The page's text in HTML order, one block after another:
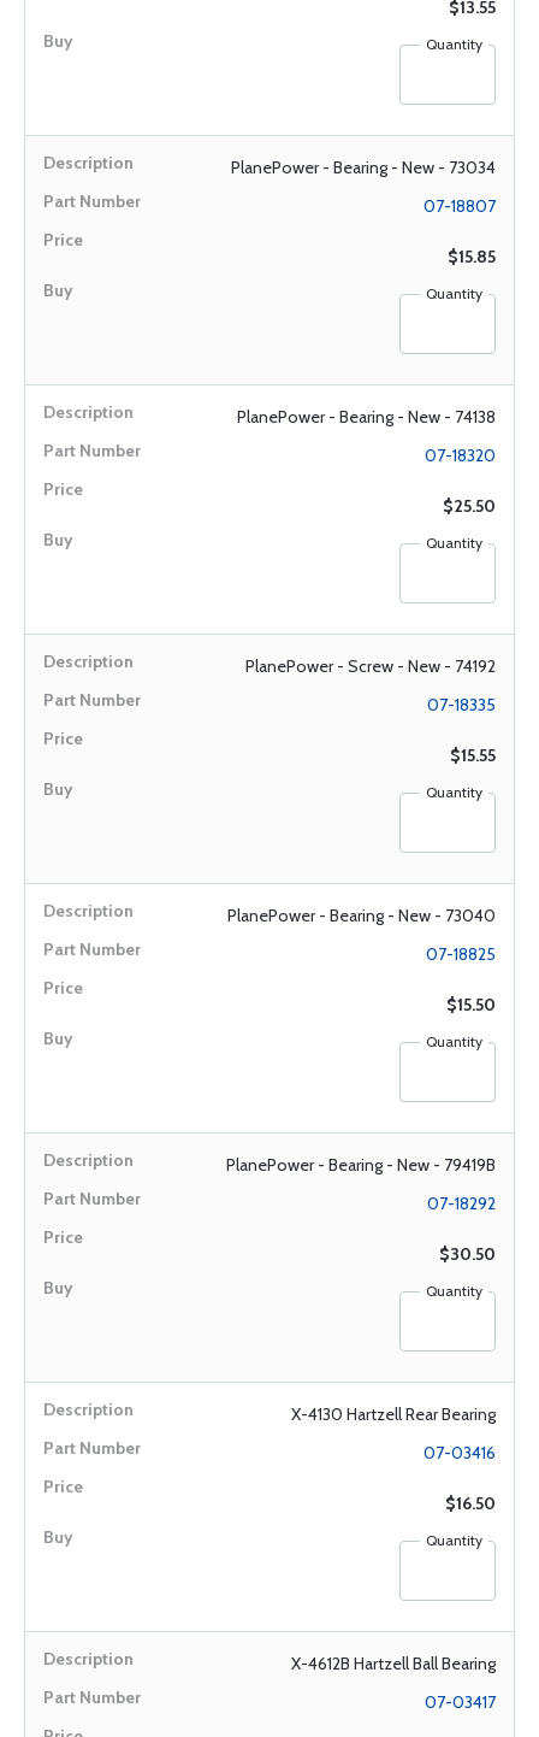
$13.55
Quantity
PlanePower - Bearing - New - 73034
07-18807
$15.85
Quantity
PlanePower - Bearing - New - 74138
07-18320
$25.50
Quantity
PlanePower - Screw - New - 74192
07-18335
$15.55
Quantity
PlanePower - Bearing - New - 73040
07-18825
$15.50
Quantity
PlanePower - Bearing - New - 79419B
07-18292
$30.50
Quantity
X-4130 Hartzell Rear Bearing
07-03416
$16.50
Quantity
X-4612B Hartzell Ball Bearing
07-03417